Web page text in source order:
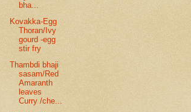
bha...
Kovakka-Egg
Thoran/Ivy
gourd -egg
stir fry
Thambdi bhaji
sasam/Red
Amaranth
leaves
Curry /che...